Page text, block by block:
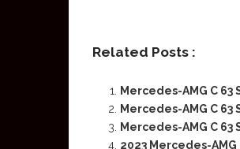
Related Posts :
Mercedes-AMG C
Mercedes-AMG C
Mercedes-AMG C
2023 Mercedes-